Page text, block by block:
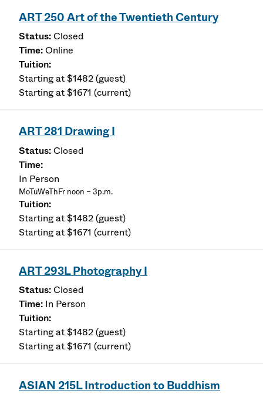
ART 250 Art of the Twentieth Century
Closed
Online
Starting at $1482 (guest)
Starting at $1671 (current)
ART 281 Drawing I
Closed
In Person
MoTuWeThFr noon – 3p.m.
Starting at $1482 (guest)
Starting at $1671 (current)
ART 293L Photography I
Closed
In Person
Starting at $1482 (guest)
Starting at $1671 (current)
ASIAN 215L Introduction to Buddhism